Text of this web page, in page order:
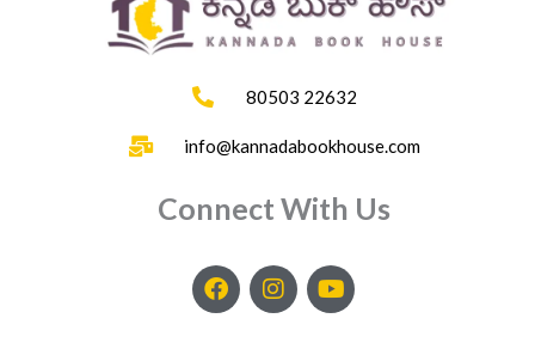
80503 22632
info@kannadabookhouse.com
Connect With Us
F
a
I
n
Y
o